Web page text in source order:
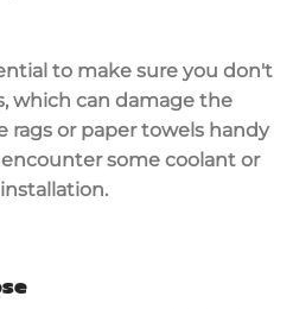
to make sure you don't
which can damage the
rags or paper towels handy
some coolant or